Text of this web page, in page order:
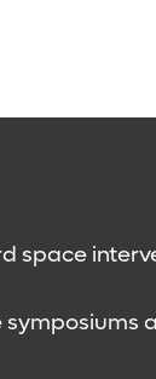
space